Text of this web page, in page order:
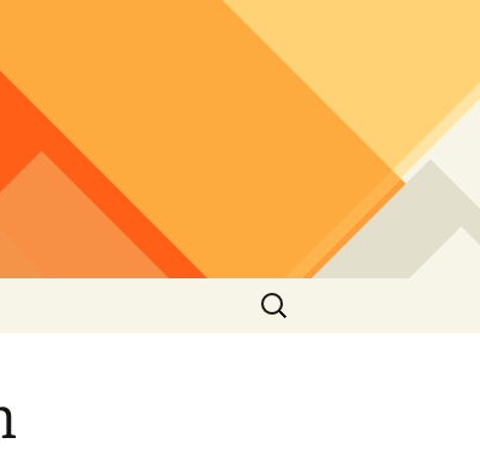
Search
for: